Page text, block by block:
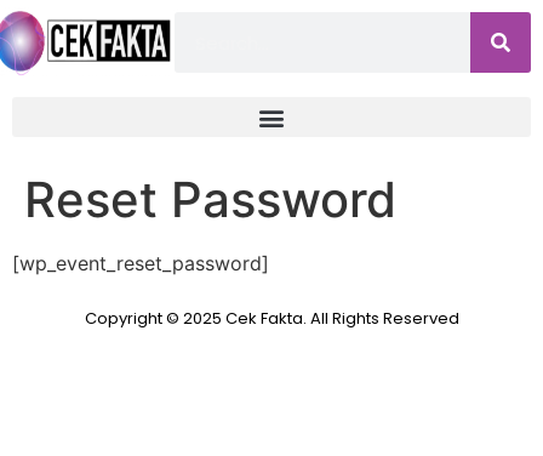
Reset Password
[wp_event_reset_password]
Copyright © 2025 Cek Fakta. All Rights Reserved